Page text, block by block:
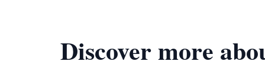
Discover more